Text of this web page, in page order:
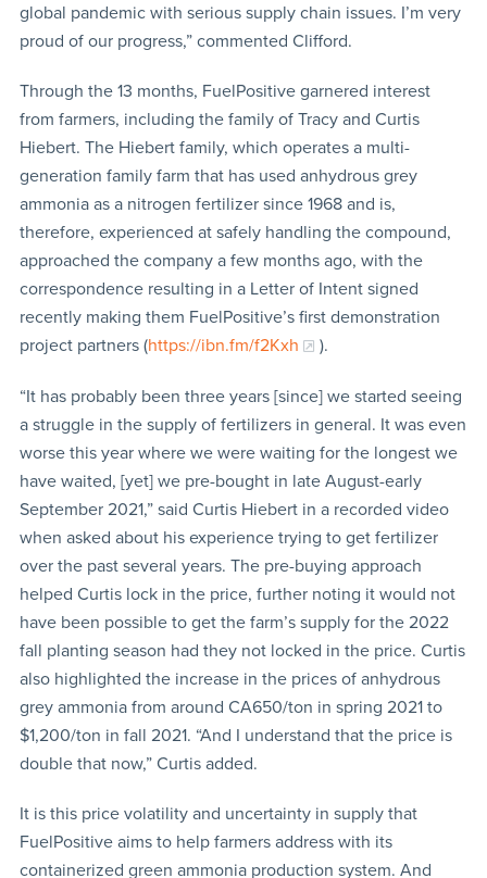
global pandemic with serious supply chain issues. I’m very
proud of our progress,” commented Clifford.
Through the 13 months, FuelPositive garnered interest
from farmers, including the family of Tracy and Curtis
Hiebert. The Hiebert family, which operates a multi-
generation family farm that has used anhydrous grey
ammonia as a nitrogen fertilizer since 1968 and is,
therefore, experienced at safely handling the compound,
approached the company a few months ago, with the
correspondence resulting in a Letter of Intent signed
recently making them FuelPositive’s first demonstration
project partners (https://ibn.fm/f2Kxh ).
“It has probably been three years [since] we started seeing
a struggle in the supply of fertilizers in general. It was even
worse this year where we were waiting for the longest we
have waited, [yet] we pre-bought in late August-early
September 2021,” said Curtis Hiebert in a recorded video
when asked about his experience trying to get fertilizer
over the past several years. The pre-buying approach
helped Curtis lock in the price, further noting it would not
have been possible to get the farm’s supply for the 2022
fall planting season had they not locked in the price. Curtis
also highlighted the increase in the prices of anhydrous
grey ammonia from around CA650/ton in spring 2021 to
$1,200/ton in fall 2021. “And I understand that the price is
double that now,” Curtis added.
It is this price volatility and uncertainty in supply that
FuelPositive aims to help farmers address with its
containerized green ammonia production system. And